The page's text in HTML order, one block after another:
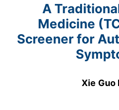
A
Medicine
Screener for
Xie Guo